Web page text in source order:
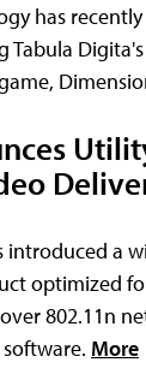
has
Tabula
introduced a
optimized
802.11n
More